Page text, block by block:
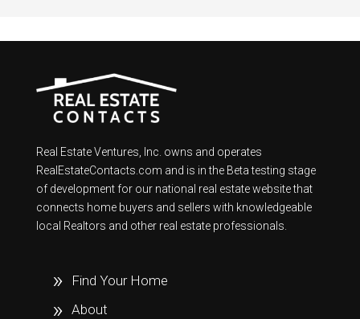
Real Estate Ventures, Inc. owns and operates
RealEstateContacts.com and is in the Beta testing stage
of development for our national real estate website that
connects home buyers and sellers with knowledgeable
local Realtors and other real estate professionals.
Find Your Home
About